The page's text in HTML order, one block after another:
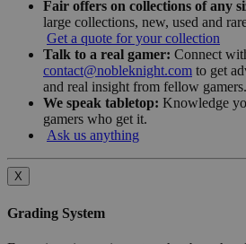
Fair offers on collections of any
large collections, new, used and
Get a quote for your collection
Talk to a real gamer: Connect
contact@nobleknight.com to get
and real insight from fellow gamers.
We speak tabletop: Knowledge
gamers who get it.
Ask us anything
X
Grading System